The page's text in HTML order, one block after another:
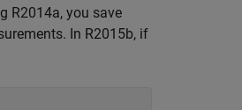
R2014a, you save
In R2015b, if